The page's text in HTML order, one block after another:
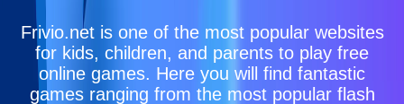
Frivio.net is one of the most popular websites
for kids, children, and parents to play free
online games. Here you will find fantastic
games ranging from the most popular flash